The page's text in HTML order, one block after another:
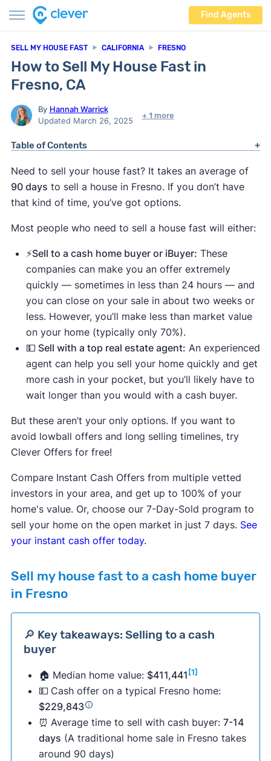
Find Agents
SELL MY HOUSE FAST CALIFORNIA FRESNO
How to Sell My House Fast in
Fresno, CA
By Hannah Warrick
Updated March 26, 2025
+ 1 more
Table of Contents
Need to sell your house fast? It takes an average of
90 days to sell a house in Fresno. If you don’t have
that kind of time, you’ve got options.
Most people who need to sell a house fast will either:
⚡️Sell to a cash home buyer or iBuyer: These
companies can make you an offer extremely
quickly — sometimes in less than 24 hours — and
you can close on your sale in about two weeks or
less. However, you’ll make less than market value
on your home (typically only 70%).
💵 Sell with a top real estate agent: An experienced
agent can help you sell your home quickly and get
more cash in your pocket, but you’ll likely have to
wait longer than you would with a cash buyer.
But these aren’t your only options. If you want to
avoid lowball offers and long selling timelines, try
Clever Offers for free!
Compare Instant Cash Offers from multiple vetted
investors in your area, and get up to 100% of your
home's value. Or, choose our 7-Day-Sold program to
sell your home on the open market in just 7 days. See
your instant cash offer today.
Sell my house fast to a cash home buyer
in Fresno
🔎 Key takeaways: Selling to a cash
buyer
🏠 Median home value: $411,441 [1]
💵 Cash offer on a typical Fresno home:
$229,843
⏰ Average time to sell with cash buyer: 7-14
days (A traditional home sale in Fresno takes
around 90 days)